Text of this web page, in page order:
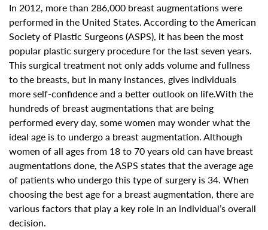
In 2012, more than 286,000 breast augmentations were
performed in the United States. According to the American
Society of Plastic Surgeons (ASPS), it has been the most
popular plastic surgery procedure for the last seven years.
This surgical treatment not only adds volume and fullness
to the breasts, but in many instances, gives individuals
more self-confidence and a better outlook on life.With the
hundreds of breast augmentations that are being
performed every day, some women may wonder what the
ideal age is to undergo a breast augmentation. Although
women of all ages from 18 to 70 years old can have breast
augmentations done, the ASPS states that the average age
of patients who undergo this type of surgery is 34. When
choosing the best age for a breast augmentation, there are
various factors that play a key role in an individual’s overall
decision.